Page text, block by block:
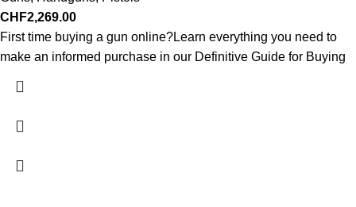
CHF2,269.00
First time buying a gun online?Learn everything you need to
make an informed purchase in our Definitive Guide for Buying